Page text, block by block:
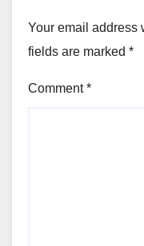
Your email address
fields are marked *
Comment*